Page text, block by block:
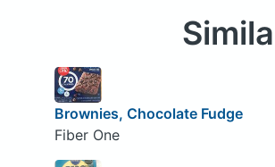
Brownies, Chocolate Fudge
Fiber One